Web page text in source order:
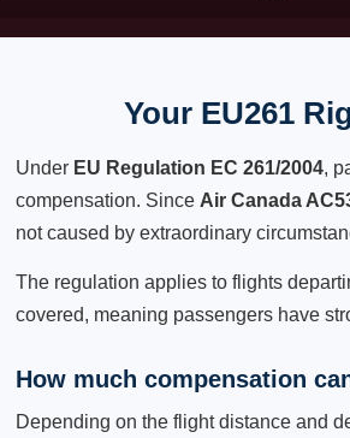
Your EU261
Under EU Regulation EC 261/2004,
compensation. Since Air Canada
not caused by extraordinary
The regulation applies to flights
covered, meaning passengers have
How much compensation
Depending on the flight distance and